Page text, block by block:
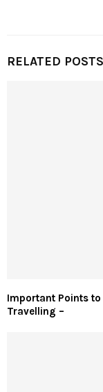
RELATED POSTS
Important Points
Travelling –